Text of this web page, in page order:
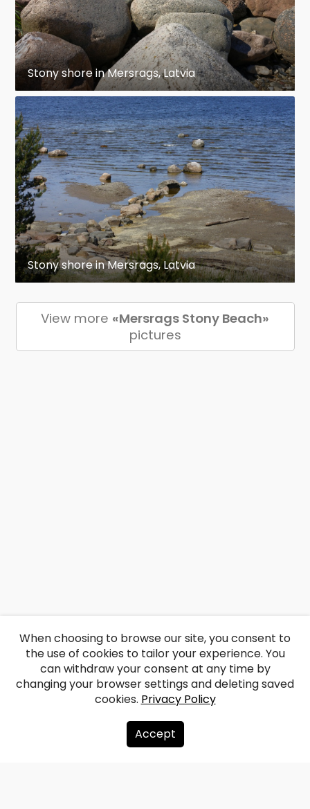
Stony shore in Mersrags, Latvia
Stony shore in Mersrags, Latvia
View more «Mersrags Stony Beach»
pictures
About us
When choosing to browse our site, you consent to
the use of cookies to tailor your experience. You
can withdraw your consent at any time by
changing your browser settings and deleting saved
cookies. Privacy Policy
Accept